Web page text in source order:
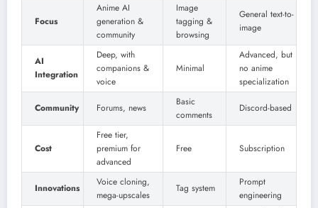
Focus
Anime AI
generation &
community
Image
tagging &
browsing
General text-to-
image
AI
Integration
Deep, with
companions &
voice
Minimal
Advanced, but
no anime
specialization
Community Forums, news
Basic
comments
Discord-based
Cost
Free tier,
premium for
advanced
Free Subscription
Innovations
Voice cloning,
mega-upscales
Tag system
Prompt
engineering